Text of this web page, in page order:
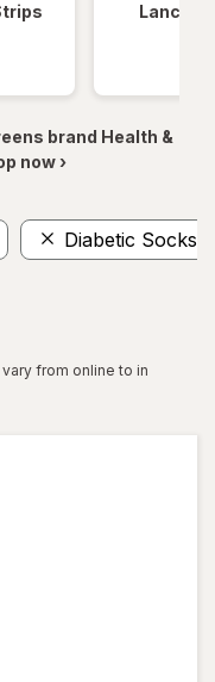
Lancets
brand Health &
now ›
Diabetic Socks
from online to in